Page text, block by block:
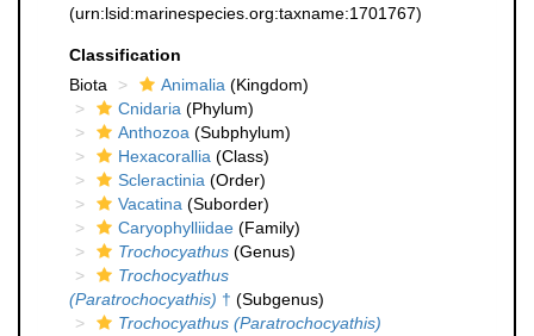
(urn:lsid:marinespecies.org:taxname:1701767)
Classification
Biota
Animalia (Kingdom)
Cnidaria (Phylum)
Anthozoa (Subphylum)
Hexacorallia (Class)
Scleractinia (Order)
Vacatina (Suborder)
Caryophylliidae (Family)
Trochocyathus (Genus)
Trochocyathus
(Paratrochocyathis) † (Subgenus)
Trochocyathus (Paratrochocyathis)